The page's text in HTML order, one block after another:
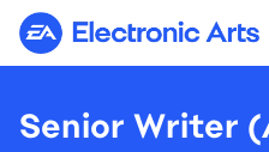
Electronic Arts
Senior Writer